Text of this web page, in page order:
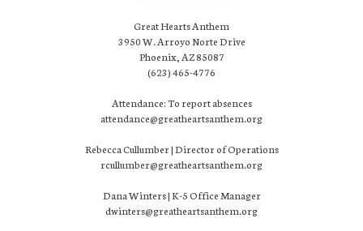
Great Hearts Anthem
3950 W. Arroyo Norte Drive
Phoenix, AZ 85087
(623) 465-4776
Attendance: To report absences
attendance@greatheartsanthem.org
Rebecca Cullumber | Director of Operations
rcullumber@greatheartsanthem.org
Dana Winters | K-5 Office Manager
dwinters@greatheartsanthem.org